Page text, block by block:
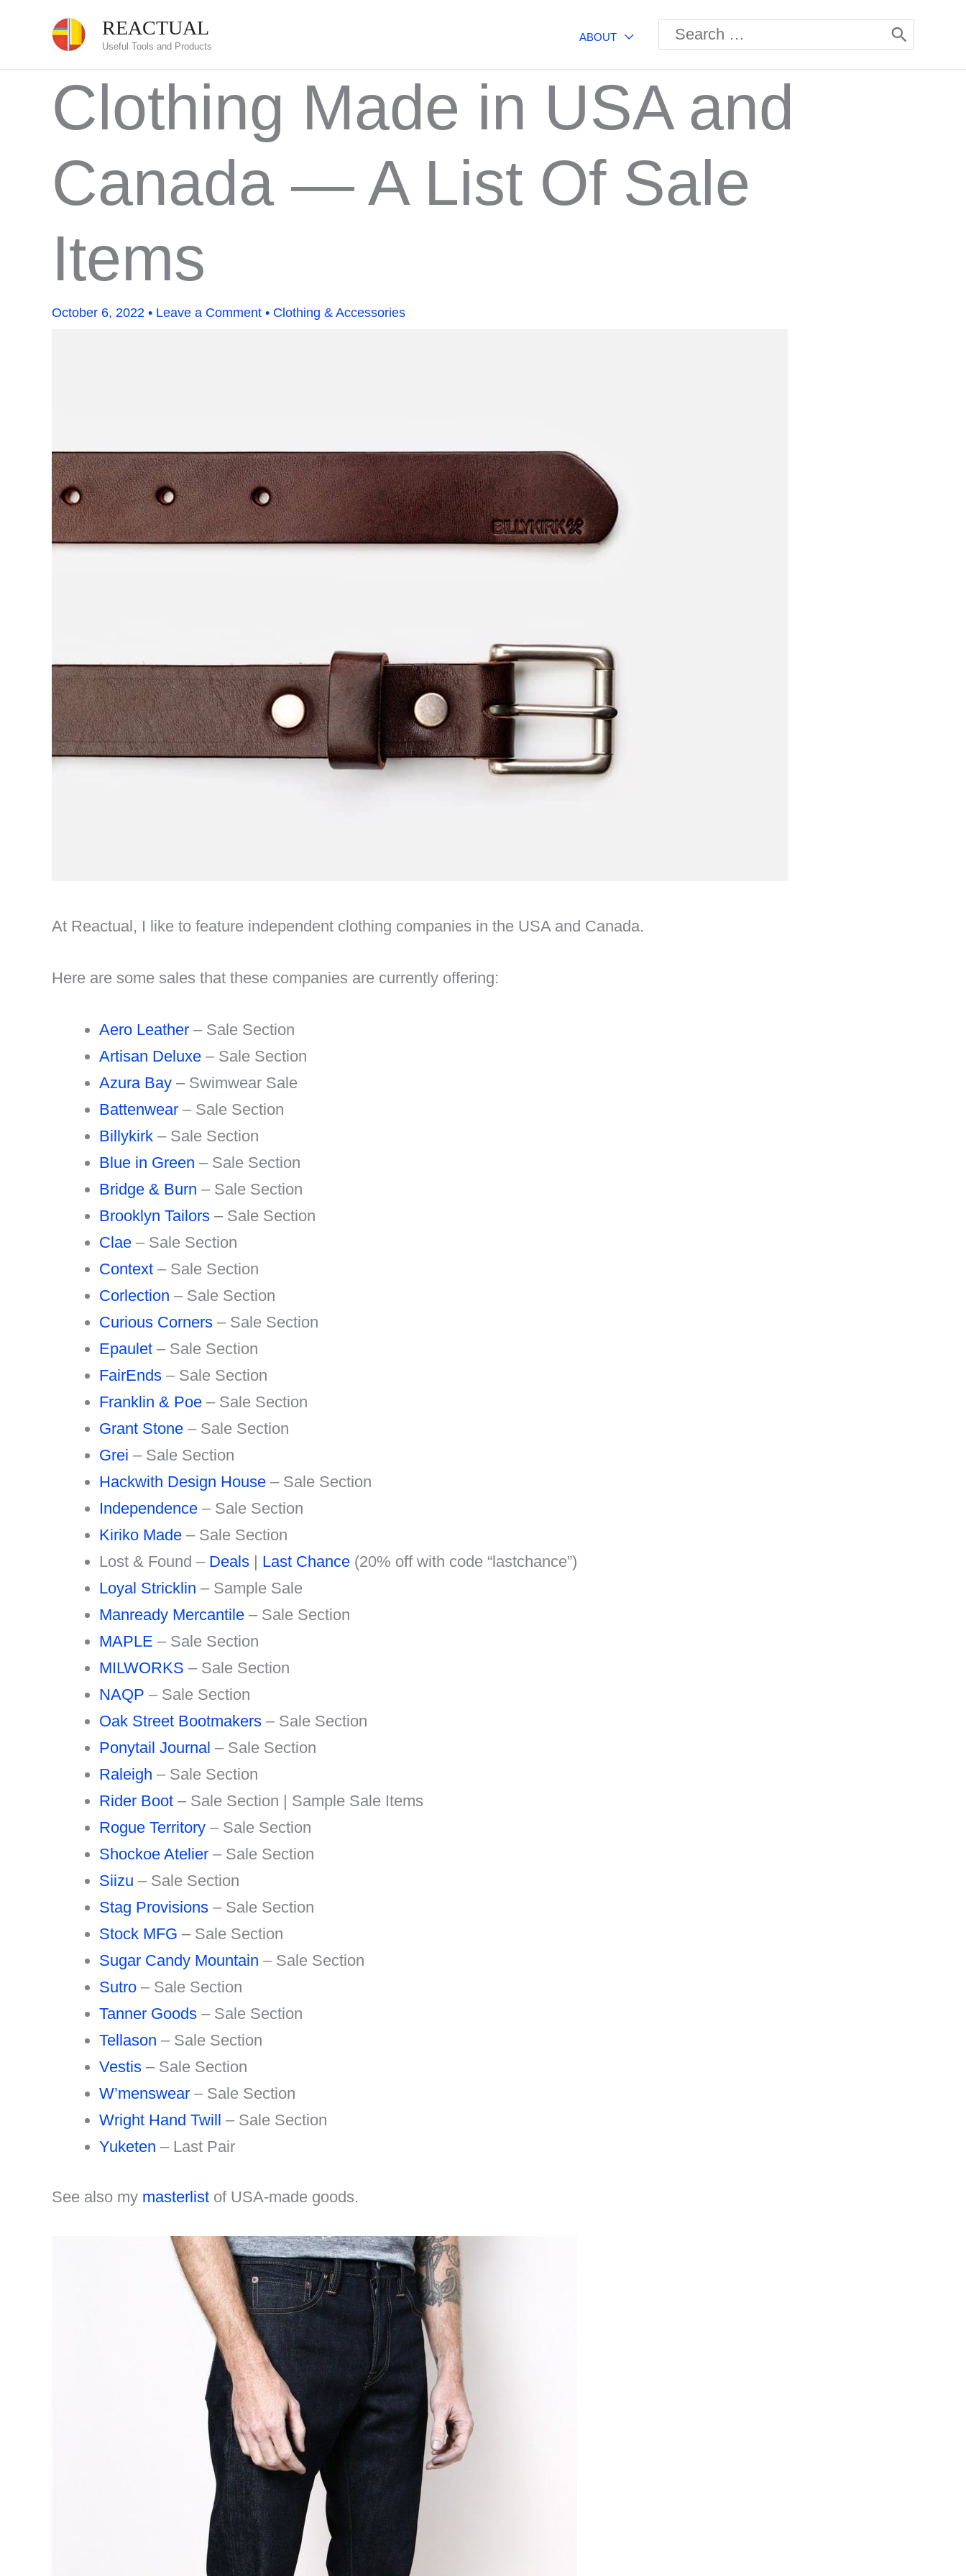
content
REACTUAL
Useful Tools and Products
ABOUT
Search
for:
Clothing Made in USA and
Canada — A List Of Sale
Items
October 6, 2022 • Leave a Comment • Clothing & Accessories
At Reactual, I like to feature independent clothing companies in the USA and Canada.
Here are some sales that these companies are currently offering:
Aero Leather – Sale Section
Artisan Deluxe – Sale Section
Azura Bay – Swimwear Sale
Battenwear – Sale Section
Billykirk – Sale Section
Blue in Green – Sale Section
Bridge & Burn – Sale Section
Brooklyn Tailors – Sale Section
Clae – Sale Section
Context – Sale Section
Corlection – Sale Section
Curious Corners – Sale Section
Epaulet – Sale Section
FairEnds – Sale Section
Franklin & Poe – Sale Section
Grant Stone – Sale Section
Grei – Sale Section
Hackwith Design House – Sale Section
Independence – Sale Section
Kiriko Made – Sale Section
Lost & Found – Deals Last Chance (20% off with code “lastchance”)
Loyal Stricklin – Sample Sale
Manready Mercantile – Sale Section
MAPLE – Sale Section
MILWORKS – Sale Section
NAQP – Sale Section
Oak Street Bootmakers – Sale Section
Ponytail Journal – Sale Section
Raleigh – Sale Section
Rider Boot – Sale Section | Sample Sale Items
Rogue Territory – Sale Section
Shockoe Atelier – Sale Section
Siizu – Sale Section
Stag Provisions – Sale Section
Stock MFG – Sale Section
Sugar Candy Mountain – Sale Section
Sutro – Sale Section
Tanner Goods – Sale Section
Tellason – Sale Section
Vestis – Sale Section
W’menswear – Sale Section
Wright Hand Twill
– Sale Section
Yuketen – Last Pair
See also my masterlist of USA-made goods.